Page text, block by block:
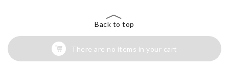
Back to top
There are no items in your cart